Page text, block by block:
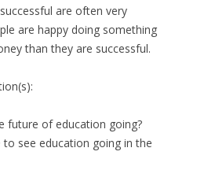
are often very
are happy doing something
than they are successful.
future of education going?
see education going in the